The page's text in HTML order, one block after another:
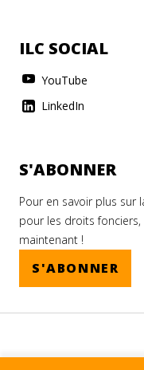
ILC SOCIAL
YouTube
LinkedIn
S'ABONNER
Pour en savoir plus
pour les droits
maintenant !
S'ABONNER